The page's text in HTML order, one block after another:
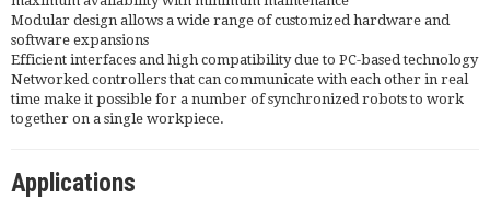
Modular design allows a wide range of customized hardware and
software expansions
Efficient interfaces and high compatibility due to PC-based technology
Networked controllers that can communicate with each other in real
time make it possible for a number of synchronized robots to work
together on a single workpiece.
Applications